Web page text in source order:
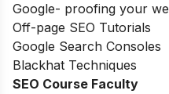
Google- proofing your
Off-page SEO Tutorials
Google Search Consoles
Blackhat Techniques
SEO Course Faculty